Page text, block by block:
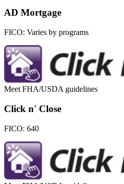
AD Mortgage
FICO: Varies by programs
Meet FHA/USDA guidelines
Click n' Close
FICO: 640